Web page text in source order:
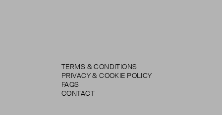
TERMS & CONDITIONS
PRIVACY & COOKIE POLICY
FAQS
CONTACT